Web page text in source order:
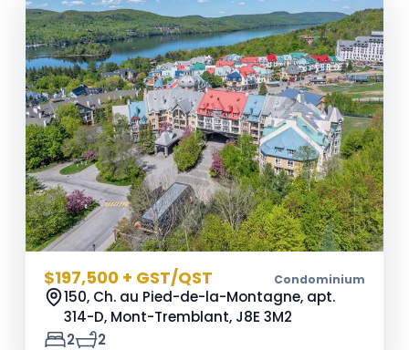
$197,500 + GST/QST Condominium
150, Ch. au Pied-de-la-Montagne, apt.
314-D, Mont-Tremblant, J8E 3M2
2
2